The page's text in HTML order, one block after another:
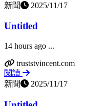
新聞
2025/11/17
Untitled
14 hours ago ...
truststvincent.com
閱讀
新聞
2025/11/17